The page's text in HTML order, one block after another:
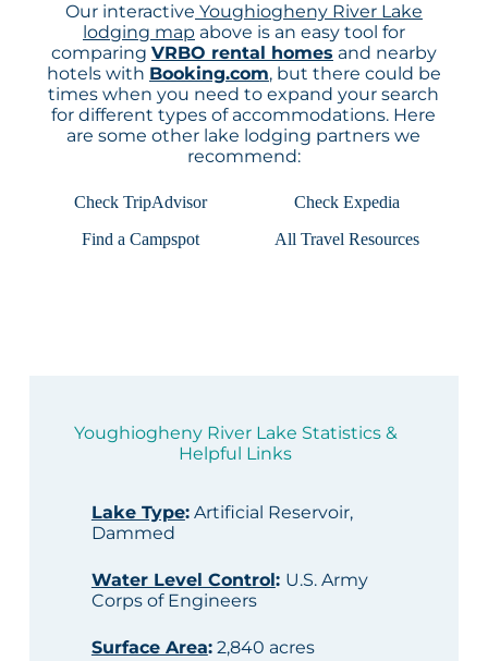
Our interactive Youghiogheny River Lake
lodging map above is an easy tool for
comparing VRBO rental homes and nearby
hotels with Booking.com, but there could be
times when you need to expand your search
for different types of accommodations. Here
are some other lake lodging partners we
recommend:
Check TripAdvisor
Check Expedia
Find a Campspot
All Travel Resources
Youghiogheny River Lake Statistics &
Helpful Links
Lake Type:Artificial Reservoir,
Dammed
Water Level Control: U.S. Army
Corps of Engineers
Surface Area:2,840 acres